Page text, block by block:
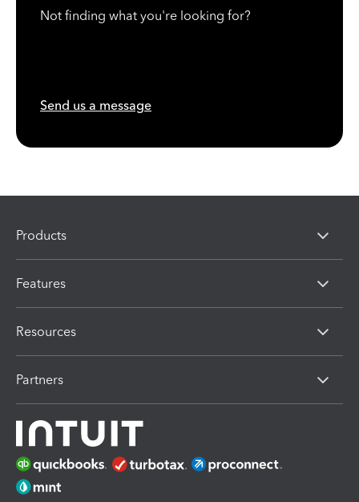
Not finding what you're looking for?
Send us a message
Products
Features
Resources
Partners